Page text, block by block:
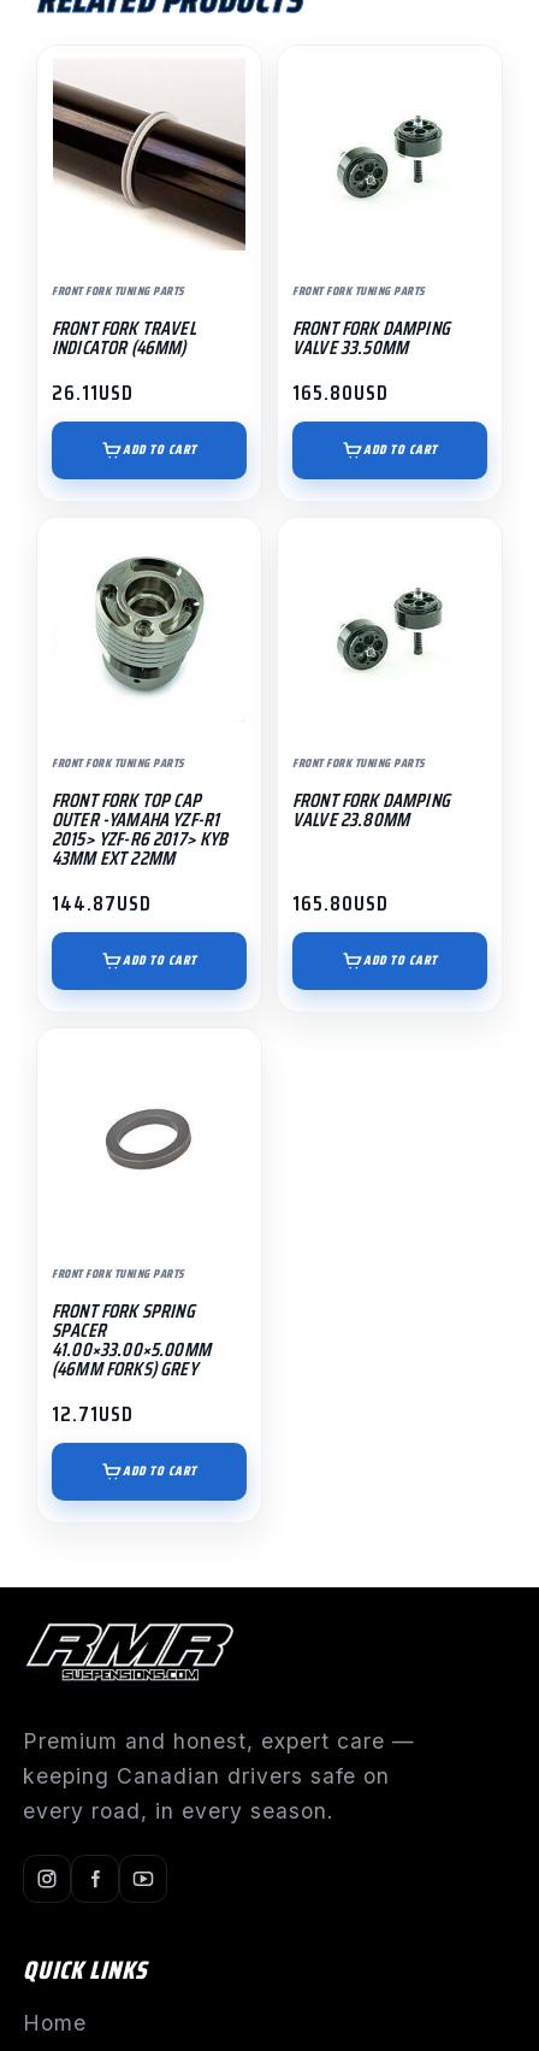
FRONT FORK TUNING PARTS
FRONT FORK TRAVEL
INDICATOR (46MM)
26.11USD
ADD TO CART
FRONT FORK TUNING PARTS
FRONT FORK DAMPING
VALVE 33.50MM
165.80USD
ADD TO CART
FRONT FORK TUNING PARTS
FRONT FORK TOP CAP
OUTER -YAMAHA YZF-R1
2015> YZF-R6 2017> KYB
43MM EXT 22MM
144.87USD
ADD TO CART
FRONT FORK TUNING PARTS
FRONT FORK DAMPING
VALVE 23.80MM
165.80USD
ADD TO CART
FRONT FORK TUNING PARTS
FRONT FORK SPRING
SPACER
41.00×33.00×5.00MM
(46MM FORKS) GREY
12.71USD
ADD TO CART
Premium and honest, expert care —
keeping Canadian drivers safe on
every road, in every season.
QUICK LINKS
Home